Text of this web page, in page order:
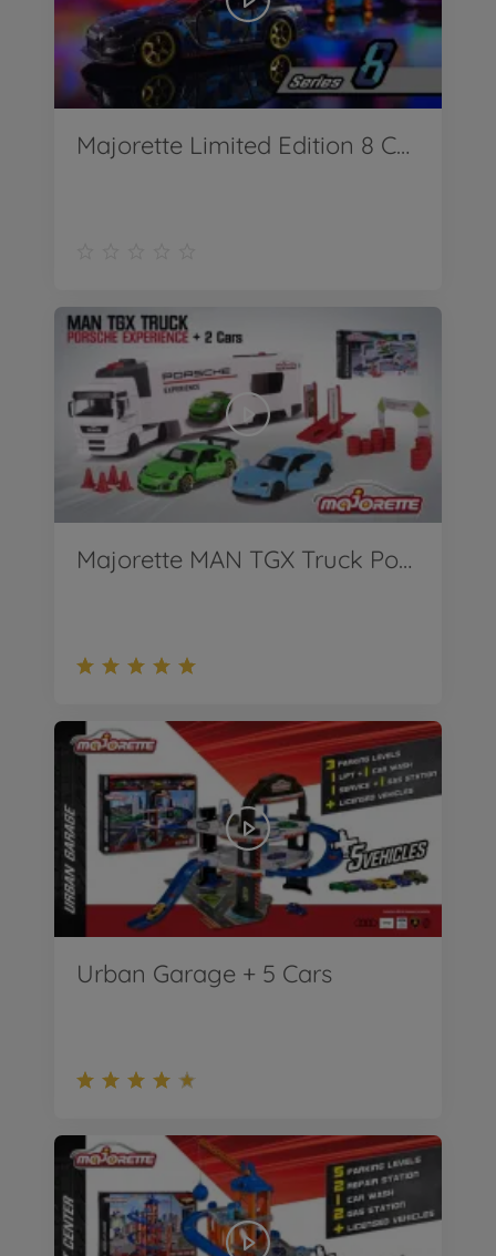
Majorette Limited Edition 8 Camouflage
Majorette MAN TGX Truck Porsche Experience + 2 Porsche
Urban Garage + 5 Cars